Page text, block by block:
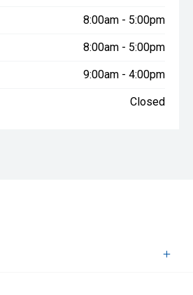
8:00am - 5:00pm
8:00am - 5:00pm
9:00am - 4:00pm
Closed